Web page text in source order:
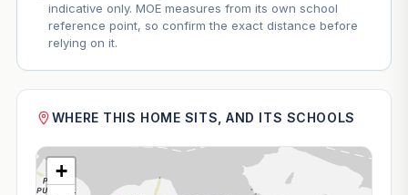
indicative only. MOE measures from its own school
reference point, so confirm the exact distance before
relying on it.
WHERE THIS HOME SITS, AND ITS SCHOOLS
+